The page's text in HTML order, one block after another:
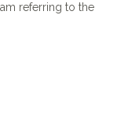
referring to the